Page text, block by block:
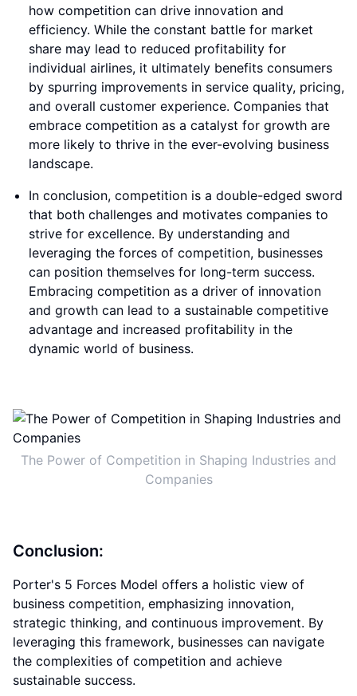
how competition can drive innovation and
efficiency. While the constant battle for market
share may lead to reduced profitability for
individual airlines, it ultimately benefits consumers
by spurring improvements in service quality, pricing,
and overall customer experience. Companies that
embrace competition as a catalyst for growth are
more likely to thrive in the ever-evolving business
landscape.
In conclusion, competition is a double-edged sword
that both challenges and motivates companies to
strive for excellence. By understanding and
leveraging the forces of competition, businesses
can position themselves for long-term success.
Embracing competition as a driver of innovation
and growth can lead to a sustainable competitive
advantage and increased profitability in the
dynamic world of business.
The Power of Competition in Shaping Industries and
Companies
Conclusion:
Porter's 5 Forces Model offers a holistic view of
business competition, emphasizing innovation,
strategic thinking, and continuous improvement. By
leveraging this framework, businesses can navigate
the complexities of competition and achieve
sustainable success.